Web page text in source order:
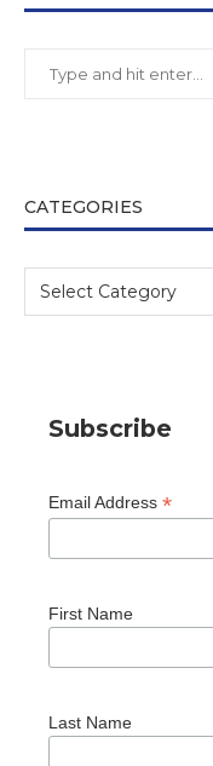
CATEGORIES
Subscribe
Email Address *
First Name
Last Name